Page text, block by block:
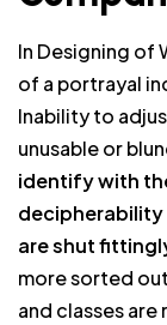
In Designing of
of a portrayal
Inability to
unusable or
identify with
decipherability
are shut
more sorted
and classes